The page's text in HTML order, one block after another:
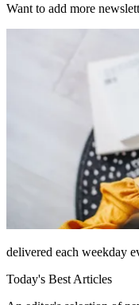
Want to add more
delivered each weekday
Today's Best Articles